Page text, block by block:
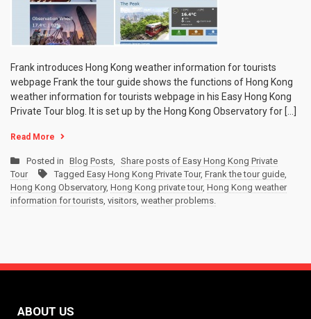
Frank introduces Hong Kong weather information for tourists
webpage Frank the tour guide shows the functions of Hong Kong
weather information for tourists webpage in his Easy Hong Kong
Private Tour blog. It is set up by the Hong Kong Observatory for […]
Read More
Posted in Blog Posts, Share posts of Easy Hong Kong Private
Tour
Tagged Easy Hong Kong Private Tour, Frank the tour guide,
Hong Kong Observatory, Hong Kong private tour, Hong Kong weather
information for tourists, visitors, weather problems.
ABOUT US